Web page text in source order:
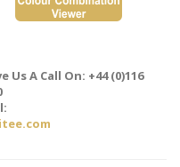
Us A Call On: +44 (0)116